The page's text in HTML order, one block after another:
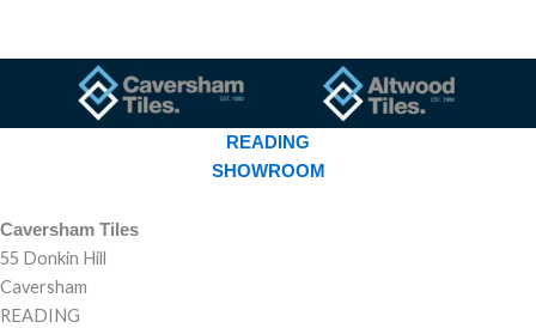
READING
SHOWROOM
Caversham Tiles
55 Donkin Hill
Caversham
READING